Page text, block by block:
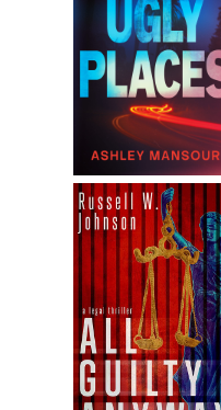
Dominic, and held her
“I’ll wipe everything
they’d been, then went
blanket, diapers,
to Zeppe, cracked the
tight. I don’t want that
Zeppe wrapped the
head. “What the hell
himself, but Dominic
“Taking her to Maria.”
Zeppe’s head was
you’re my older brother,
Dominic turned to face